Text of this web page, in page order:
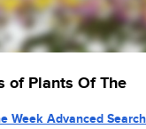
of Plants Of The
Week Advanced Search